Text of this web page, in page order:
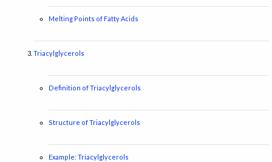
Melting Points of Fatty Acids
Triacylglycerols
Definition of Triacylglycerols
Structure of Triacylglycerols
Example: Triacylglycerols